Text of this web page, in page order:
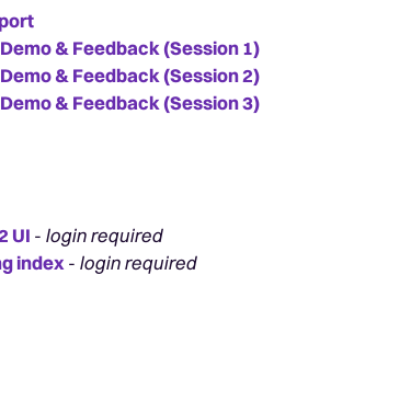
& Feedback (Session 1)
& Feedback (Session 2)
& Feedback (Session 3)
UI - login required
index - login required